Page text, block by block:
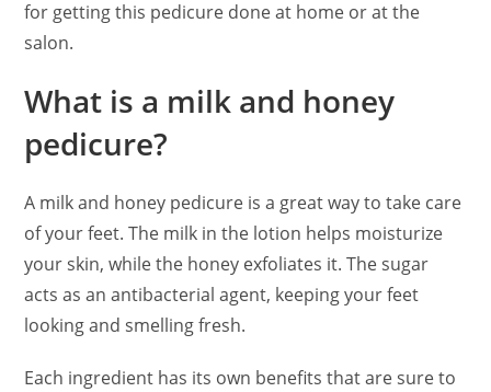
for getting this pedicure done at home or at the
salon.
What is a milk and honey
pedicure?
A milk and honey pedicure is a great way to take care
of your feet. The milk in the lotion helps moisturize
your skin, while the honey exfoliates it. The sugar
acts as an antibacterial agent, keeping your feet
looking and smelling fresh.
Each ingredient has its own benefits that are sure to